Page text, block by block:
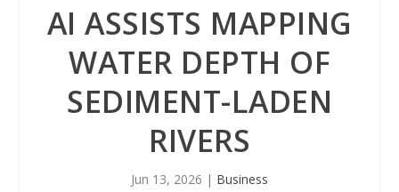
AI ASSISTS MAPPING
WATER DEPTH OF
SEDIMENT-LADEN
RIVERS
Jun 13, 2026 | Business